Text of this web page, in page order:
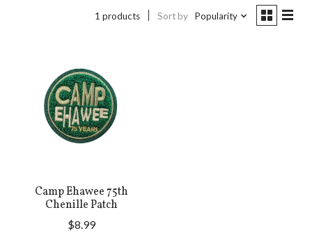
1 products Sort by Popularity
Camp Ehawee 75th
Chenille Patch
$8.99